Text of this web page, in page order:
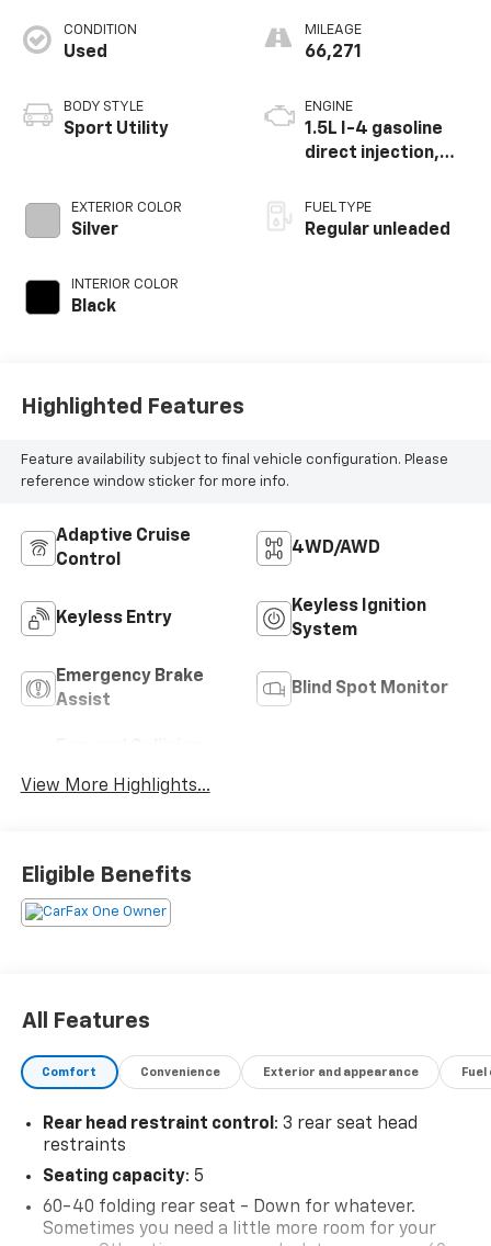
CONDITION
Used
BODY STYLE
Sport Utility
EXTERIOR COLOR
Silver
INTERIOR COLOR
Black
MILEAGE
66,271
ENGINE
1.5L I-4 gasoline
direct injection,
valve control,
intercooled turbo,
FUEL TYPE
Regular unleaded
Highlighted Features
Feature availability subject to final vehicle configuration. Please
reference window sticker for more info.
Adaptive Cruise
Control
4WD/AWD
Keyless Entry
Keyless Ignition
System
Emergency Brake
Assist
Blind Spot Monitor
View More Highlights...
Eligible Benefits
All Features
Comfort Convenience Exterior and appearance
Rear head restraint control: 3 rear seat head
restraints
Seating capacity: 5
60-40 folding rear seat - Down for whatever.
Sometimes you need a little more room for your